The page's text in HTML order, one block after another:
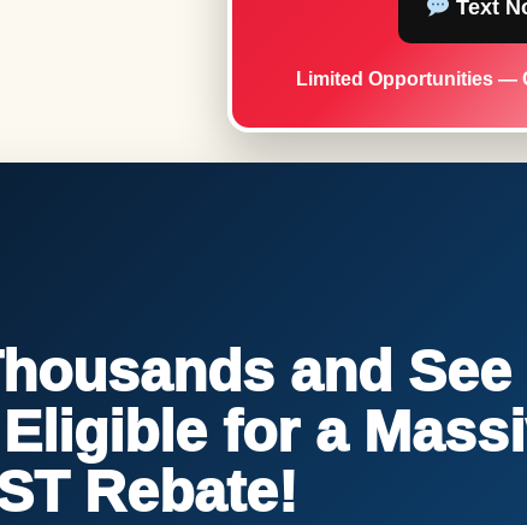
Text
Limited Opportunities —
and
for a
Rebate!